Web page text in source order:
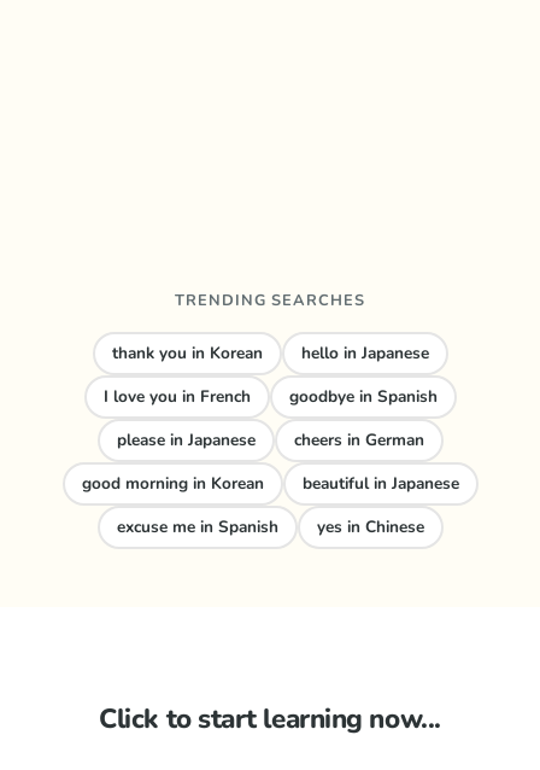
TRENDING SEARCHES
thank you in Korean
hello in Japanese
I love you in French
goodbye in Spanish
please in Japanese
cheers in German
good morning in Korean
beautiful in Japanese
excuse me in Spanish
yes in Chinese
Click to start learning now...